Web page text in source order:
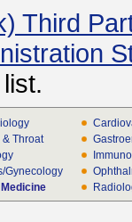
Third
& Throat
Gynecology